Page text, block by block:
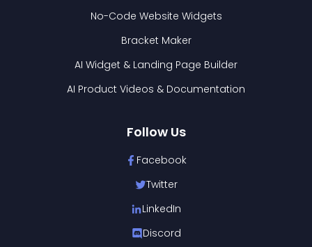
No-Code Website Widgets
Bracket Maker
AI Widget & Landing Page Builder
AI Product Videos & Documentation
Follow Us
Facebook
Twitter
LinkedIn
Discord